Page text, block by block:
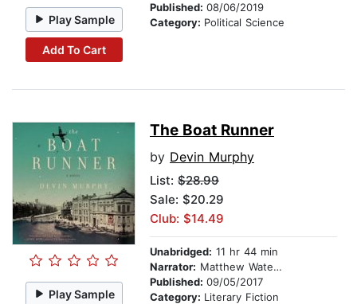
Play Sample
Add To Cart
Published: 08/06/2019
Category: Political Science
Play Sample
The Boat Runner
by Devin Murphy
List: $28.99
Sale: $20.29
Club: $14.49
Unabridged: 11 hr 44 min
Narrator: Matthew Waterson
Published: 09/05/2017
Category: Literary Fiction